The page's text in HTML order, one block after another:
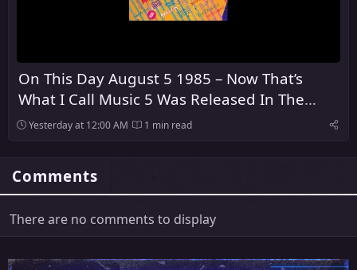
On This Day August 5 1985 – Now That’s
What I Call Music 5 Was Released In The
United Kingdom
Yesterday at 12:00 AM 1 min read
Comments
There are no comments to display